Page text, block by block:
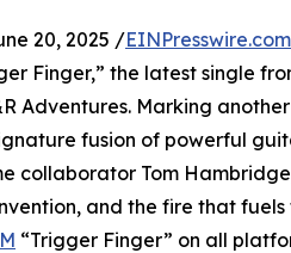
20, 2025 /EINPresswire.com
Finger,” the latest single
Adventures. Marking
fusion of powerful
collaborator Tom
and the fire that
“Trigger Finger” on all